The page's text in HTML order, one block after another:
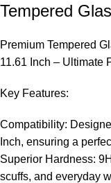
Tempered
Premium Tempered
11.61 Inch – Ultimate
Key Features:
Compatibility:
Inch, ensuring a
Superior Hardness:
scuffs, and everyday